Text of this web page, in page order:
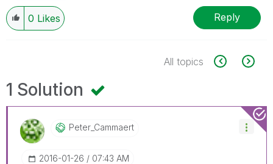
0 Likes Reply
All topics
1 Solution
Peter_Cammaert
‎2016-01-26 07:43 AM